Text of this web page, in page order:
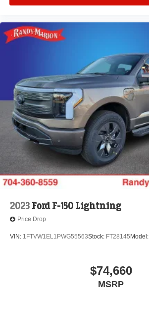
2023 Ford F-150 Lightning
Price Drop
VIN: 1FTVW1EL1PWG55563Stock: FT28145 Model:
$74,660
MSRP